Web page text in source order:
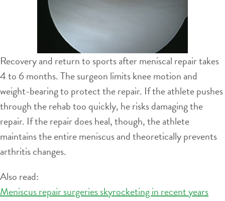
Recovery and return to sports after meniscal repair takes
4 to 6 months. The surgeon limits knee motion and
weight-bearing to protect the repair. If the athlete pushes
through the rehab too quickly, he risks damaging the
repair. If the repair does heal, though, the athlete
maintains the entire meniscus and theoretically prevents
arthritis changes.
Also read:
Meniscus repair surgeries skyrocketing in recent years